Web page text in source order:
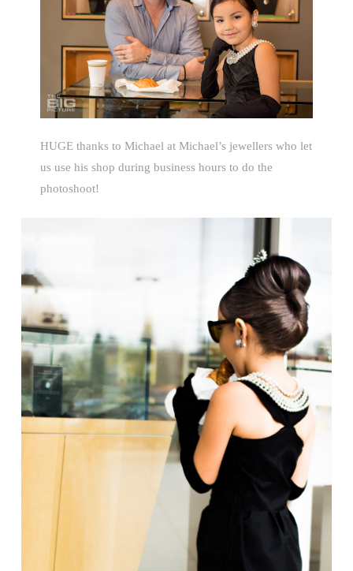
HUGE thanks to Michael at Michael’s jewellers who let
us use his shop during business hours to do the
photoshoot!